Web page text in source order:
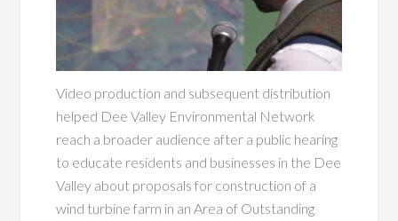
Video production and subsequent distribution
helped Dee Valley Environmental Network
reach a broader audience after a public hearing
to educate residents and businesses in the Dee
Valley about proposals for construction of a
wind turbine farm in an Area of Outstanding